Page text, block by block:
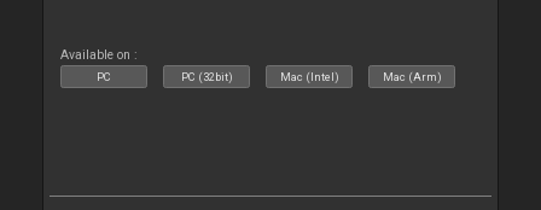
Available on :
PC PC (32bit) Mac (Intel) Mac (Arm)